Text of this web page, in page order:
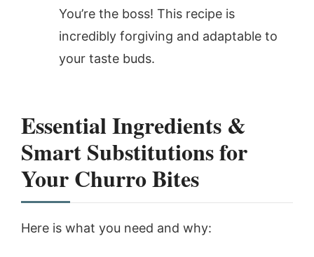
You’re the boss! This recipe is
incredibly forgiving and adaptable to
your taste buds.
Essential Ingredients &
Smart Substitutions for
Your Churro Bites
Here is what you need and why: